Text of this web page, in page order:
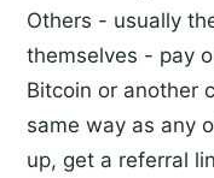
Others - usually
themselves - pay
Bitcoin or another
same way as any
up, get a referral